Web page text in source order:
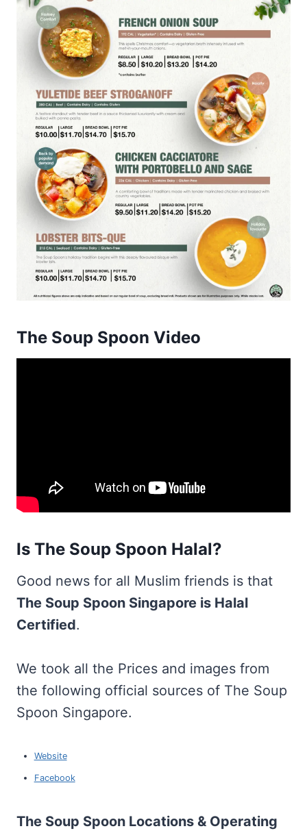
The Soup Spoon Video
Is The Soup Spoon Halal?
Good news for all Muslim friends is that
The Soup Spoon Singapore is Halal
Certified.
We took all the Prices and images from
the following official sources of The Soup
Spoon Singapore.
Website
Facebook
The Soup Spoon Locations & Operating